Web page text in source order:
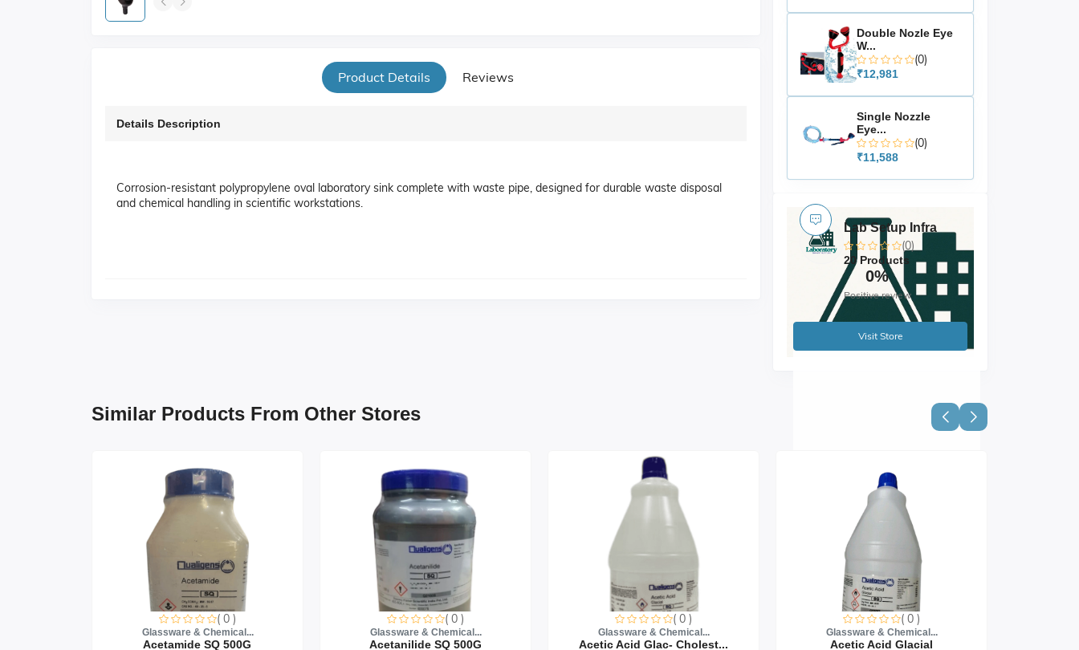
Product Details Reviews
Details Description
Corrosion-resistant polypropylene oval laboratory sink complete with waste pipe, designed for durable waste disposal
and chemical handling in scientific workstations.
Double Nozle Eye
W...
(0)
₹12,981
Single Nozzle
Eye...
(0)
₹11,588
Lab Setup Infra
(0)
20 Products
0%
Positive review
Visit Store
Similar Products From Other Stores
( 0 )
Glassware & Chemical...
Acetamide SQ 500G
( 0 )
Glassware & Chemical...
Acetanilide SQ 500G
( 0 )
Glassware & Chemical...
Acetic Acid Glac- Cholest...
( 0 )
Glassware & Chemical...
Acetic Acid Glacial